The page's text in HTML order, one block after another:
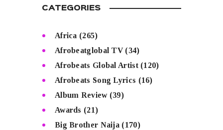
CATEGORIES
Africa (265)
Afrobeatglobal TV(34)
Afrobeats Global Artist(120)
Afrobeats Song Lyrics (16)
Album Review(39)
Awards (21)
Big Brother Naija (170)